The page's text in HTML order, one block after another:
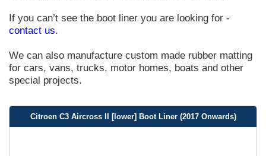
If you can’t see the boot liner you are looking for -
contact us.
We can also manufacture custom made rubber matting
for cars, vans, trucks, motor homes, boats and other
special projects.
Citroen C3 Aircross II [lower] Boot Liner (2017 Onwards)